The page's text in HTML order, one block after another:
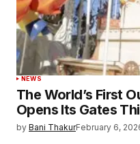
NEWS
The World’s First
Opens Its Gates
by Bani ThakurFebruary 6,